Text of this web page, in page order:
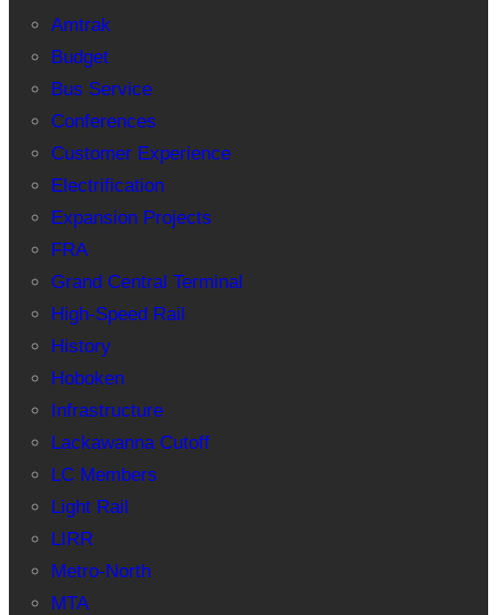
Amtrak
Budget
Bus Service
Conferences
Customer Experience
Electrification
Expansion Projects
FRA
Grand Central Terminal
High-Speed Rail
History
Hoboken
Infrastructure
Lackawanna Cutoff
LC Members
Light Rail
LIRR
Metro-North
MTA